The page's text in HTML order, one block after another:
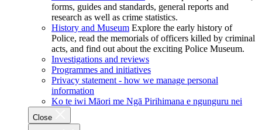
forms, guides and standards, general reports and
research as well as crime statistics.
History and Museum Explore the early history of
Police, read the memorials of officers killed by criminal
acts, and find out about the exciting Police Museum.
Investigations and reviews
Programmes and initiatives
Privacy statement - how we manage personal
information
Ko te iwi Māori me Ngā Pirihimana e ngunguru nei
Close